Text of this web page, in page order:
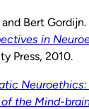
Bert Gordijn.
in
Press, 2010.
the Mind-